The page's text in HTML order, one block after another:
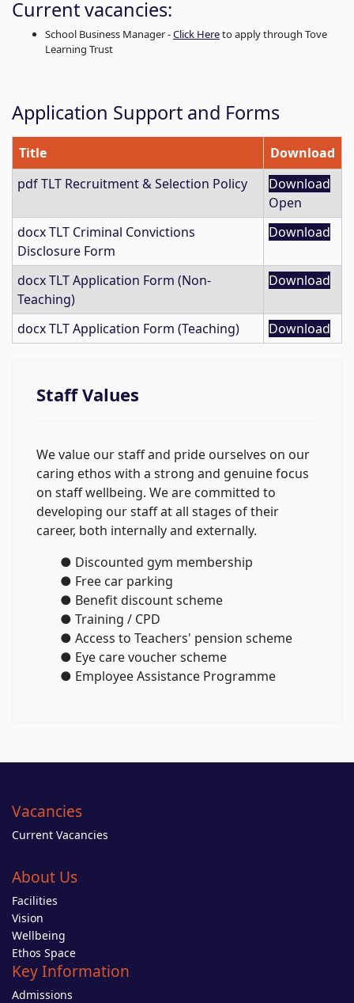
Current vacancies:
School Business Manager -Click Hereto apply through Tove
Learning Trust
Application Support and Forms
Title
Download
pdfTLT Recruitment & Selection Policy
Download
Open
docxTLT Criminal Convictions
Disclosure Form
Download
docxTLT Application Form (Non-
Teaching)
Download
docxTLT Application Form (Teaching) Download
Staff Values
We value our staff and pride ourselves on our
caring ethos with a strong and genuine focus
on staff wellbeing. We are committed to
developing our staff at all stages of their
career, both internally and externally.
● Discounted gym membership
● Free car parking
● Benefit discount scheme
● Training / CPD
● Access to Teachers' pension scheme
● Eye care voucher scheme
● Employee Assistance Programme
Vacancies
Current Vacancies
About Us
Facilities
Vision
Wellbeing
Ethos Space
Key Information
Admissions